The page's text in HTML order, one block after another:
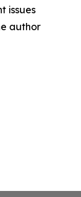
issues
author